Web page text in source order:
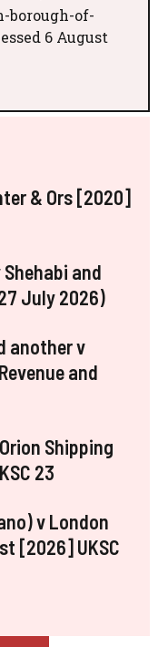
borough-of-
6 August
& Ors [2020]
and
July 2026)
another v
and
Shipping
23
v London
[2026] UKSC